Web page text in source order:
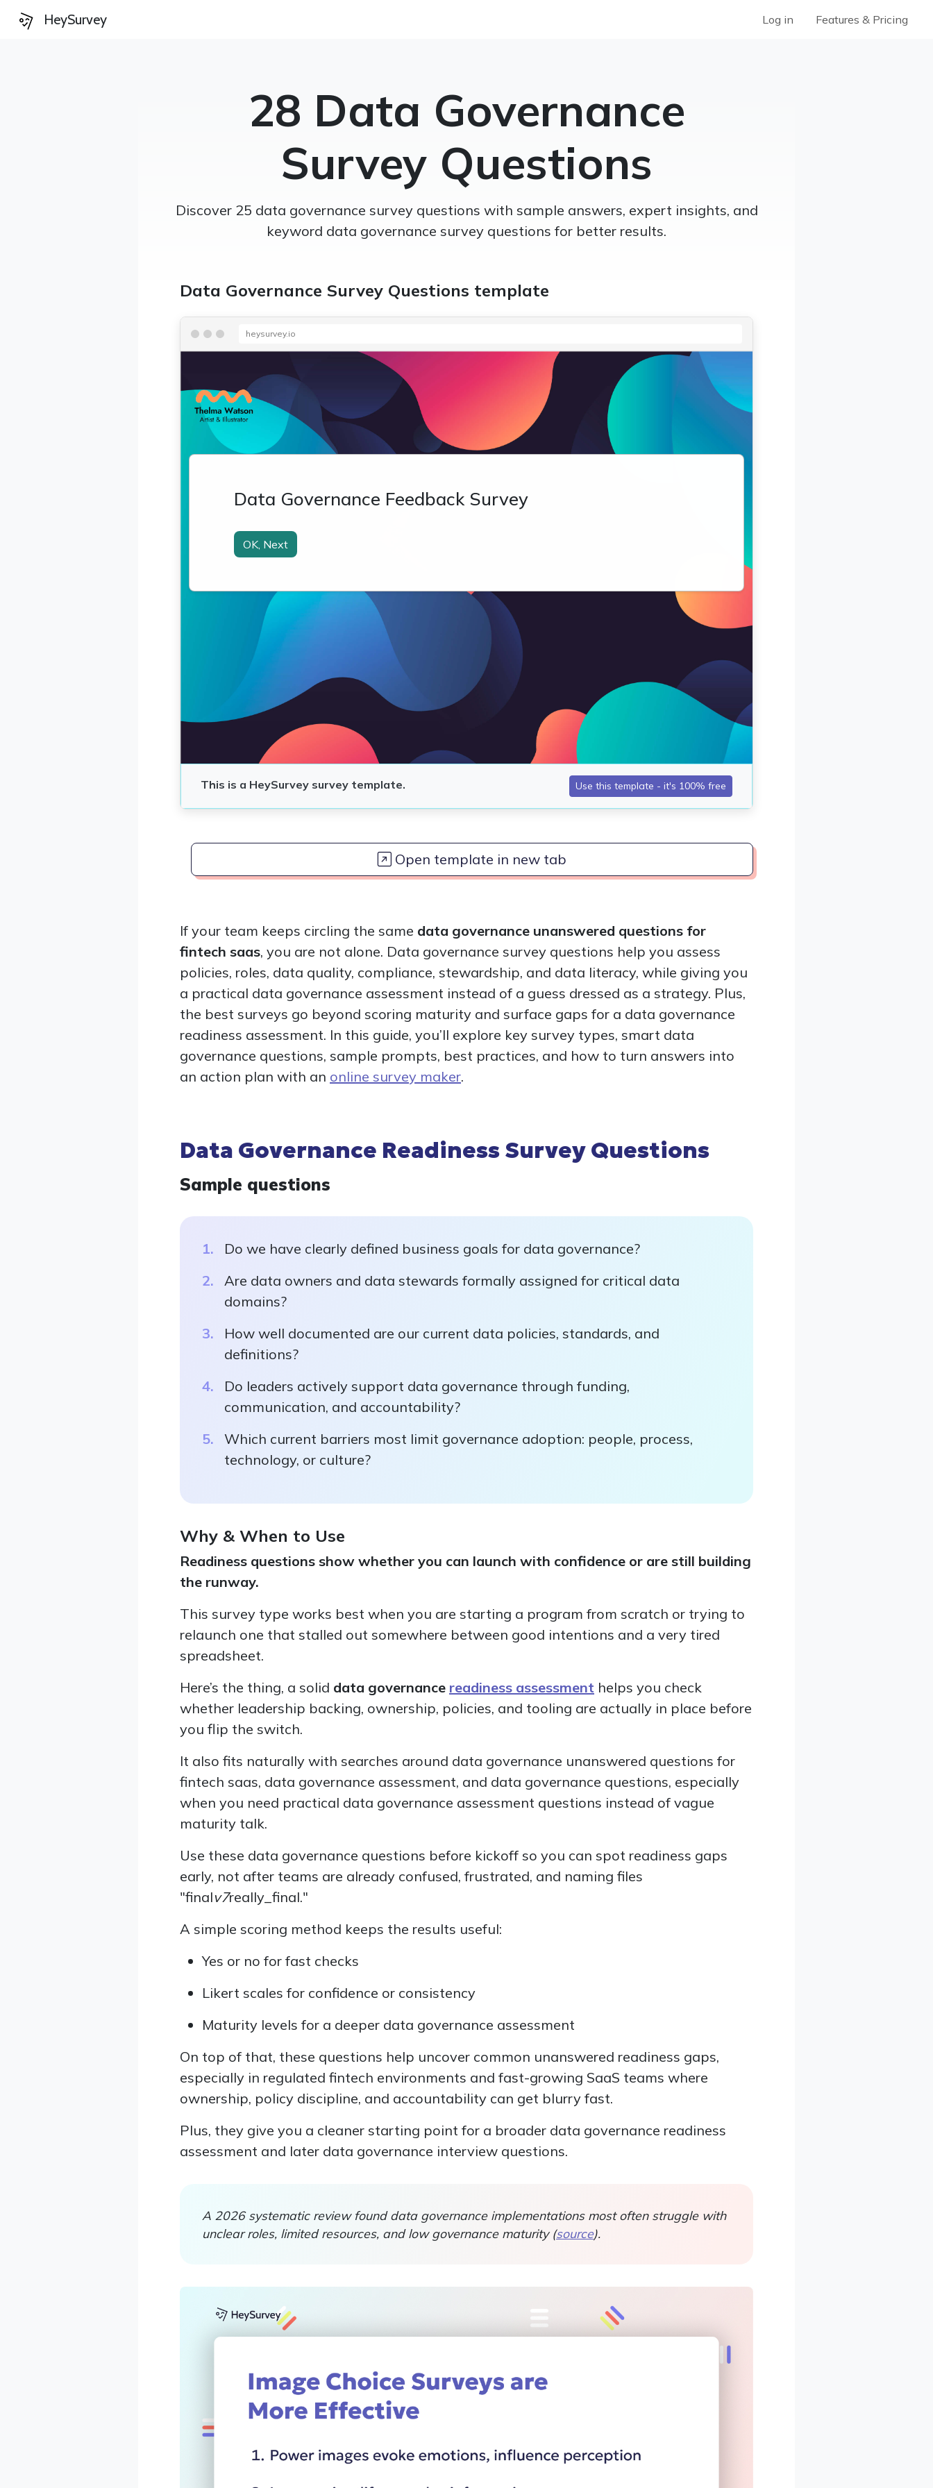
HeySurvey Log in Features & Pricing
28 Data Governance
Survey Questions
Discover 25 data governance survey questions with sample answers, expert insights, and
keyword data governance survey questions for better results.
Data Governance Survey Questions template
heysurvey.io
Open template in new tab
If your team keeps circling the same data governance unanswered questions for
fintech saas, you are not alone. Data governance survey questions help you assess
policies, roles, data quality, compliance, stewardship, and data literacy, while giving you
a practical data governance assessment instead of a guess dressed as a strategy. Plus,
the best surveys go beyond scoring maturity and surface gaps for a data governance
readiness assessment. In this guide, you’ll explore key survey types, smart data
governance questions, sample prompts, best practices, and how to turn answers into
an action plan with an online survey maker.
Data Governance Readiness Survey Questions
Sample questions
Do we have clearly defined business goals for data governance?
Are data owners and data stewards formally assigned for critical data
domains?
How well documented are our current data policies, standards, and
definitions?
Do leaders actively support data governance through funding,
communication, and accountability?
Which current barriers most limit governance adoption: people, process,
technology, or culture?
Why & When to Use
Readiness questions show whether you can launch with confidence or are still building
the runway.
This survey type works best when you are starting a program from scratch or trying to
relaunch one that stalled out somewhere between good intentions and a very tired
spreadsheet.
Here’s the thing, a solid data governance readiness assessment helps you check
whether leadership backing, ownership, policies, and tooling are actually in place before
you flip the switch.
It also fits naturally with searches around data governance unanswered questions for
fintech saas, data governance assessment, and data governance questions, especially
when you need practical data governance assessment questions instead of vague
maturity talk.
Use these data governance questions before kickoff so you can spot readiness gaps
early, not after teams are already confused, frustrated, and naming files
"finalv7really_final."
A simple scoring method keeps the results useful:
Yes or no for fast checks
Likert scales for confidence or consistency
Maturity levels for a deeper data governance assessment
On top of that, these questions help uncover common unanswered readiness gaps,
especially in regulated fintech environments and fast-growing SaaS teams where
ownership, policy discipline, and accountability can get blurry fast.
Plus, they give you a cleaner starting point for a broader data governance readiness
assessment and later data governance interview questions.
A 2026 systematic review found data governance implementations most often struggle with
unclear roles, limited resources, and low governance maturity (source).